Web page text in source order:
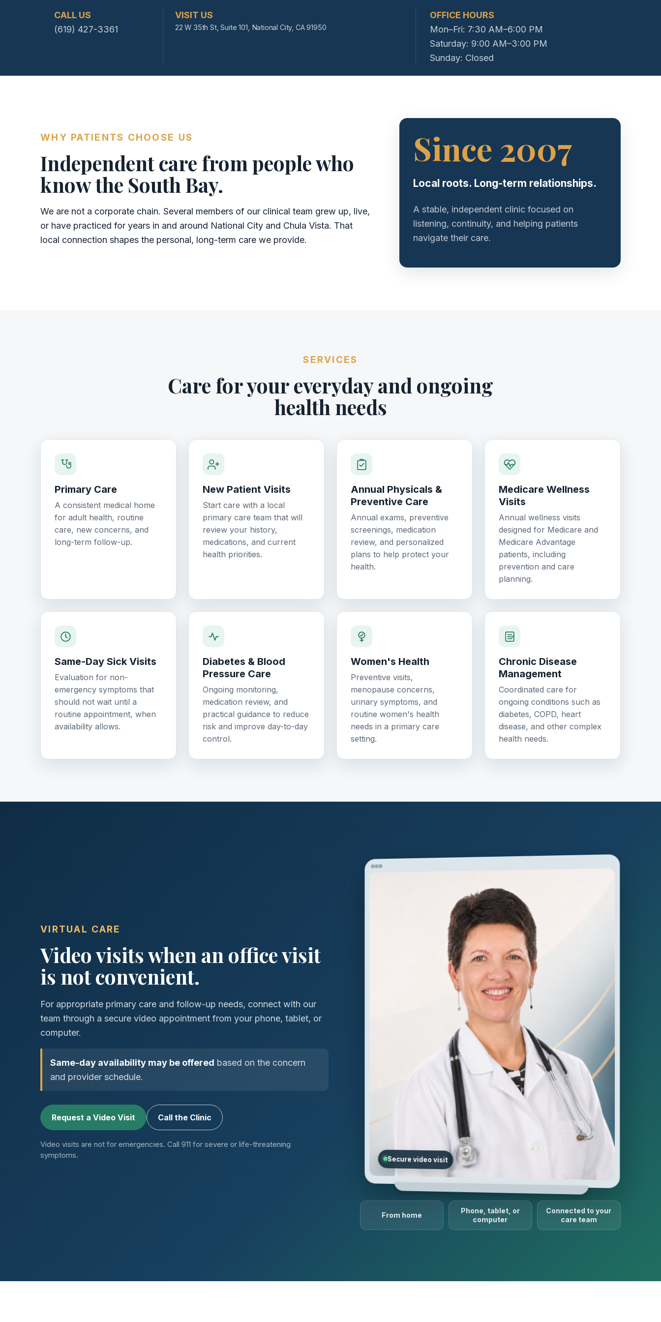
CALL US
(619) 427-3361
VISIT US
22 W 35th St, Suite 101, National City, CA 91950
OFFICE HOURS
Mon–Fri: 7:30 AM–6:00 PM
Saturday: 9:00 AM–3:00 PM
Sunday: Closed
WHY PATIENTS CHOOSE US
Independent care from people who
know the South Bay.
We are not a corporate chain. Several members of our clinical team grew up, live,
or have practiced for years in and around National City and Chula Vista. That
local connection shapes the personal, long-term care we provide.
Since 2007
Local roots. Long-term relationships.
A stable, independent clinic focused on
listening, continuity, and helping patients
navigate their care.
SERVICES
Care for your everyday and ongoing
health needs
Primary Care
A consistent medical home
for adult health, routine
care, new concerns, and
long-term follow-up.
New Patient Visits
Start care with a local
primary care team that will
review your history,
medications, and current
health priorities.
Annual Physicals &
Preventive Care
Annual exams, preventive
screenings, medication
review, and personalized
plans to help protect your
health.
Medicare Wellness
Visits
Annual wellness visits
designed for Medicare and
Medicare Advantage
patients, including
prevention and care
planning.
Same-Day Sick Visits
Evaluation for non-
emergency symptoms that
should not wait until a
routine appointment, when
availability allows.
Diabetes & Blood
Pressure Care
Ongoing monitoring,
medication review, and
practical guidance to reduce
risk and improve day-to-day
control.
Women's Health
Preventive visits,
menopause concerns,
urinary symptoms, and
routine women's health
needs in a primary care
setting.
Chronic Disease
Management
Coordinated care for
ongoing conditions such as
diabetes, COPD, heart
disease, and other complex
health needs.
VIRTUAL CARE
Video visits when an office visit
is not convenient.
For appropriate primary care and follow-up needs, connect with our
team through a secure video appointment from your phone, tablet, or
computer.
Same-day availability may be offered based on the concern
and provider schedule.
Request a Video Visit Call the Clinic
Video visits are not for emergencies. Call 911 for severe or life-threatening
symptoms.
Secure video visit
From home
Phone, tablet, or
computer
Connected to your
care team